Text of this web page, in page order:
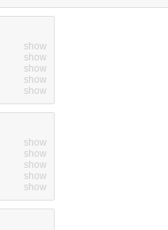
show
show
show
show
show
show
show
show
show
show